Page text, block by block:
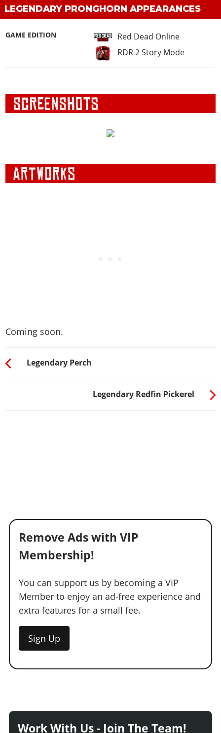
LEGENDARY PRONGHORN APPEARANCES
GAME EDITION
Red Dead Online
RDR 2 Story Mode
Coming soon.
Legendary Perch
Legendary Redfin Pickerel
Remove Ads with VIP
Membership!
You can support us by becoming a VIP
Member to enjoy an ad-free experience and
extra features for a small fee.
Sign Up
Work With Us - Join The Team!